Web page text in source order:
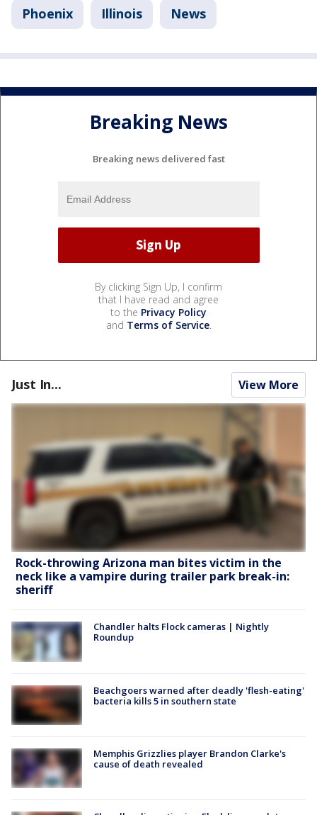
Phoenix Illinois News
Breaking News
Breaking news delivered fast
By clicking Sign Up, I confirm
that I have read and agree
to the Privacy Policy
and Terms of Service.
Just In... View More
Rock-throwing Arizona man bites victim in the
neck like a vampire during trailer park break-in:
sheriff
Chandler halts Flock cameras | Nightly
Roundup
Beachgoers warned after deadly 'flesh-eating'
bacteria kills 5 in southern state
Memphis Grizzlies player Brandon Clarke's
cause of death revealed